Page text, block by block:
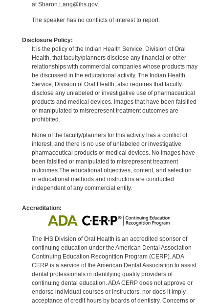
at Sharon.Lang@ihs.gov.
The speaker has no conflicts of interest to report.
Disclosure Policy:
It is the policy of the Indian Health Service, Division of Oral
Health, that faculty/planners disclose any financial or other
relationships with commercial companies whose products may
be discussed in the educational activity. The Indian Health
Service, Division of Oral Health, also requires that faculty
disclose any unlabeled or investigative use of pharmaceutical
products and medical devices. Images that have been falsified
or manipulated to misrepresent treatment outcomes are
prohibited.
None of the faculty/planners for this activity has a conflict of
interest, and there is no use of unlabeled or investigative
pharmaceutical products or medical devices. No images have
been falsified or manipulated to misrepresent treatment
outcomes.The educational objectives, content, and selection
of educational methods and instructors are conducted
independent of any commercial entity.
Accreditation:
The IHS Division of Oral Health is an accredited sponsor of
continuing education under the American Dental Association
Continuing Education Recognition Program (CERP). ADA
CERP is a service of the American Dental Association to assist
dental professionals in identifying quality providers of
continuing dental education. ADA CERP does not approve or
endorse individual courses or instructors, nor does it imply
acceptance of credit hours by boards of dentistry. Concerns or